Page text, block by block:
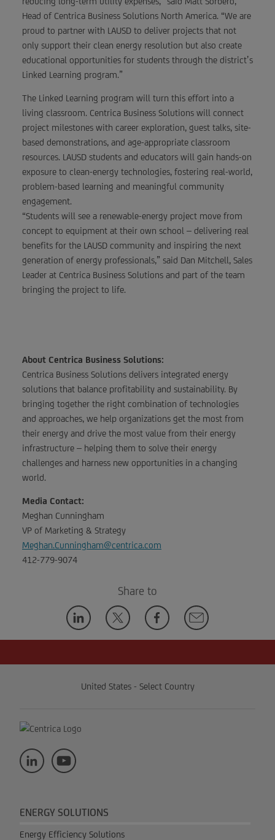
Head of Centrica Business Solutions North America. “We are
proud to partner with LAUSD to deliver projects that not
only support their clean energy resolution but also create
educational opportunities for students through the district’s
Linked Learning program.”
The Linked Learning program will turn this effort into a
living classroom. Centrica Business Solutions will connect
project milestones with career exploration, guest talks, site-
based demonstrations, and age-appropriate classroom
resources. LAUSD students and educators will gain hands-on
exposure to clean-energy technologies, fostering real-world,
problem-based learning and meaningful community
engagement.
“Students will see a renewable-energy project move from
concept to equipment at their own school – delivering real
benefits for the LAUSD community and inspiring the next
generation of energy professionals,” said Dan Mitchell, Sales
Leader at Centrica Business Solutions and part of the team
bringing the project to life.
About Centrica Business Solutions:
Centrica Business Solutions delivers integrated energy
solutions that balance profitability and sustainability. By
bringing together the right combination of technologies
and approaches, we help organizations get the most from
their energy and drive the most value from their energy
infrastructure – helping them to solve their energy
challenges and harness new opportunities in a changing
world.
Media Contact:
Meghan Cunningham
VP of Marketing & Strategy
Meghan.Cunningham@centrica.com
412-779-9074
Share to
United States - Select Country
ENERGY SOLUTIONS
Energy Efficiency Solutions